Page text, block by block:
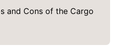
and Cons of the Cargo